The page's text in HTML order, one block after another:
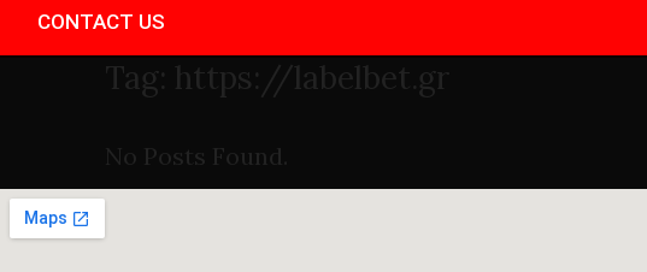
CONTACT US
Tag: https://labelbet.gr
No Posts Found.